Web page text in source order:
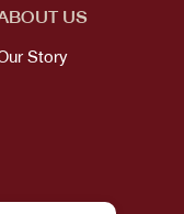
US
Story